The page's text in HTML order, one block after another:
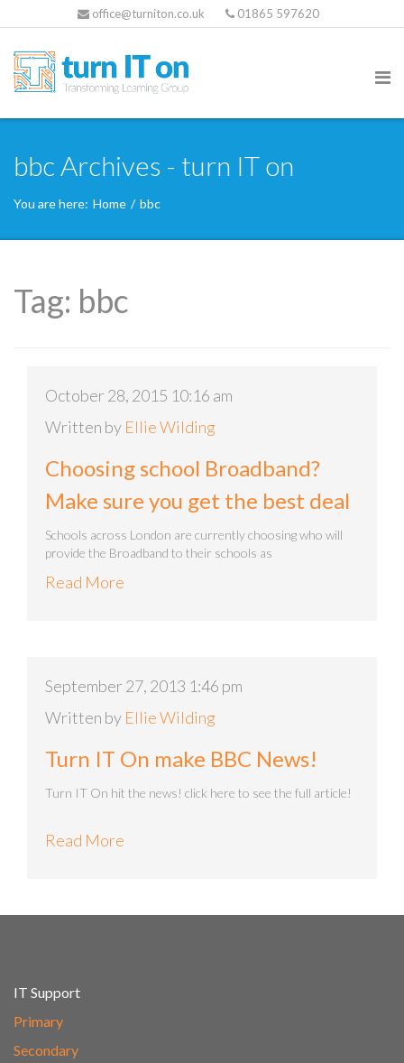
office@turniton.co.uk 01865 597620
bbc Archives - turn IT on
You are here: Home / bbc
Tag: bbc
October 28, 2015 10:16 am
Written by Ellie Wilding
Choosing school Broadband?
Make sure you get the best deal
Schools across London are currently choosing who will
provide the Broadband to their schools as
Read More
September 27, 2013 1:46 pm
Written by Ellie Wilding
Turn IT On make BBC News!
Turn IT On hit the news! click here to see the full article!
Read More
IT Support
Primary
Secondary